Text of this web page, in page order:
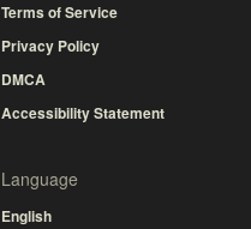
Terms of Service
Privacy Policy
DMCA
Accessibility Statement
Language
English